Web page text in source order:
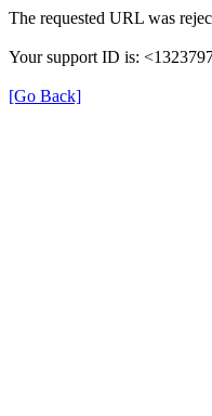
The requested URL was
Your support ID is:
[Go Back]